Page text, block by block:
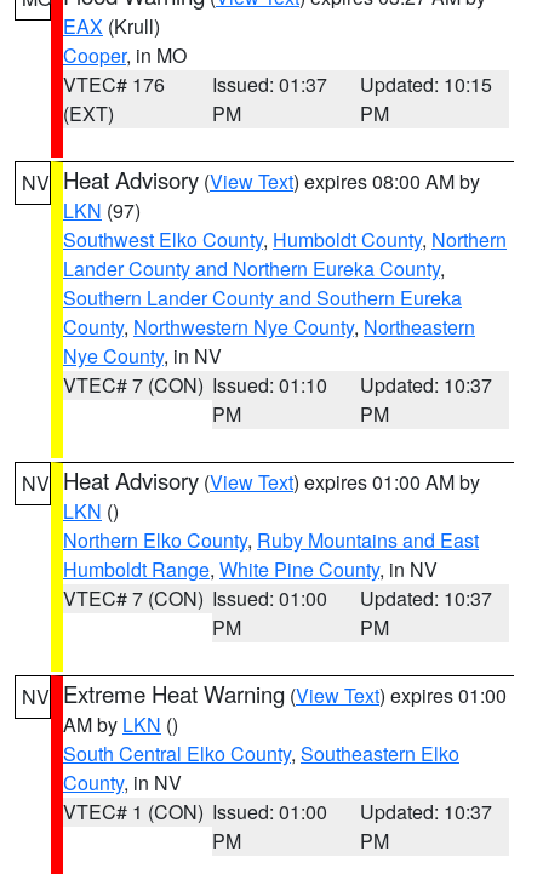
EAX (Krull)
Cooper, in MO
VTEC# 176
(EXT)
Issued: 01:37
PM
Updated: 10:15
PM
NV Heat Advisory (View Text) expires 08:00 AM by
LKN (97)
Southwest Elko County, Humboldt County, Northern
Lander County and Northern Eureka County,
Southern Lander County and Southern Eureka
County, Northwestern Nye County, Northeastern
Nye County, in NV
VTEC# 7 (CON) Issued: 01:10
PM
Updated: 10:37
PM
NV Heat Advisory (View Text) expires 01:00 AM by
LKN ()
Northern Elko County, Ruby Mountains and East
Humboldt Range, White Pine County, in NV
VTEC# 7 (CON) Issued: 01:00
PM
Updated: 10:37
PM
NV Extreme Heat Warning (View Text) expires 01:00
AM by LKN ()
South Central Elko County, Southeastern Elko
County, in NV
VTEC# 1 (CON) Issued: 01:00
PM
Updated: 10:37
PM